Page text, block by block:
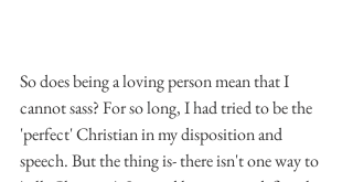
So does being a loving person mean that I
cannot sass? For so long, I had tried to be the
'perfect' Christian in my disposition and
speech. But the thing is- there isn't one way to